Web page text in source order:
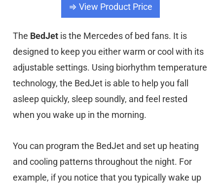
⇒ View Product Price
The BedJet is the Mercedes of bed fans. It is
designed to keep you either warm or cool with its
adjustable settings. Using biorhythm temperature
technology, the BedJet is able to help you fall
asleep quickly, sleep soundly, and feel rested
when you wake up in the morning.
You can program the BedJet and set up heating
and cooling patterns throughout the night. For
example, if you notice that you typically wake up